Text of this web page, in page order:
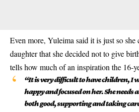
Even more, Yuleima said it is just so
daughter that she decided not to give
tells how much of an inspiration the 16-
“It is very difficult to have children, I
happy and focused on her. She needs
both good, supporting and taking